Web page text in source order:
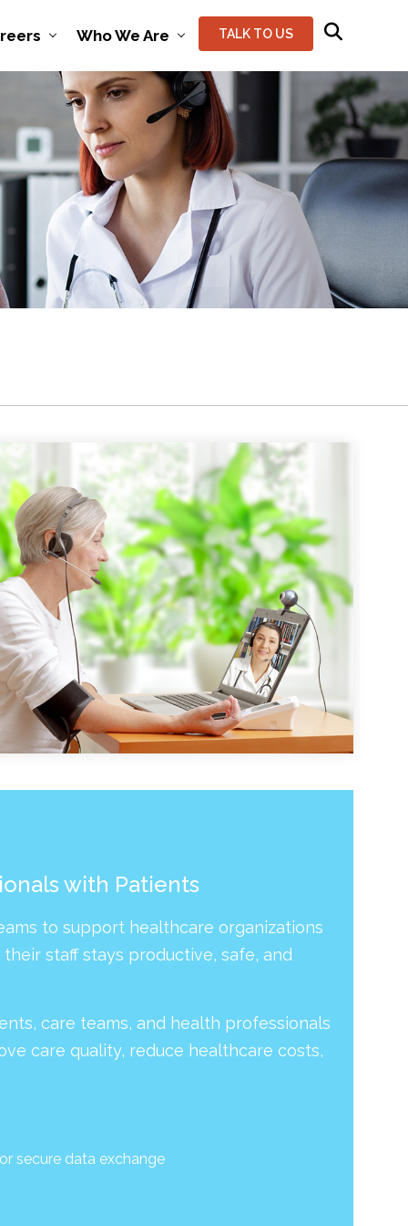
Who We Are TALK TO US
with Patients
to support healthcare organizations
staff stays productive, safe, and
care teams, and health professionals
care quality, reduce healthcare costs,
secure data exchange